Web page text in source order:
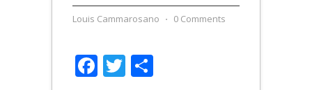
Louis Cammarosano ⋅ 0 Comments
Facebook
Twitter